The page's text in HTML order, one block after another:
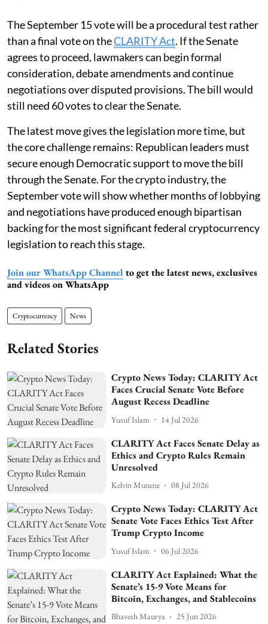
The September 15 vote will be a procedural test rather
than a final vote on theCLARITY Act. If the Senate
agrees to proceed, lawmakers can begin formal
consideration, debate amendments and continue
negotiations over disputed provisions. The bill would
still need 60 votes to clear the Senate.
The latest move gives the legislation more time, but
the core challenge remains: Republican leaders must
secure enough Democratic support to move the bill
through the Senate. For the crypto industry, the
September vote will show whether months of lobbying
and negotiations have produced enough bipartisan
backing for the most significant federal cryptocurrency
legislation to reach this stage.
Join our WhatsApp Channel to get the latest news, exclusives
and videos on WhatsApp
Cryptocurrency News
Related Stories
Crypto News Today: CLARITY Act
Faces Crucial Senate Vote Before
August Recess Deadline
Yusuf Islam 14 Jul 2026
CLARITY Act Faces Senate Delay as
Ethics and Crypto Rules Remain
Unresolved
Kelvin Munene 08 Jul 2026
Crypto News Today: CLARITY Act
Senate Vote Faces Ethics Test After
Trump Crypto Income
Yusuf Islam 06 Jul 2026
CLARITY Act Explained: What the
Senate’s 15-9 Vote Means for
Bitcoin, Exchanges, and Stablecoins
Bhavesh Maurya 25 Jun 2026